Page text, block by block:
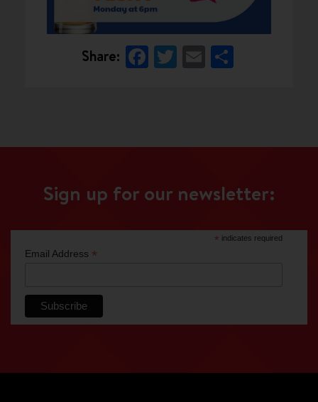
Share: Facebook
Twitter
Email
Sign up for our newsletter:
* indicates required
Email Address *